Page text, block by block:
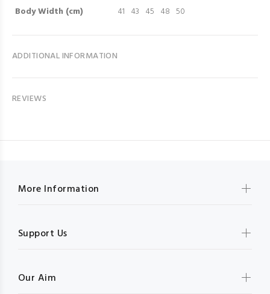
Body Width (cm)
41 43 45 48 50
ADDITIONAL INFORMATION
REVIEWS
More Information
Support Us
Our Aim